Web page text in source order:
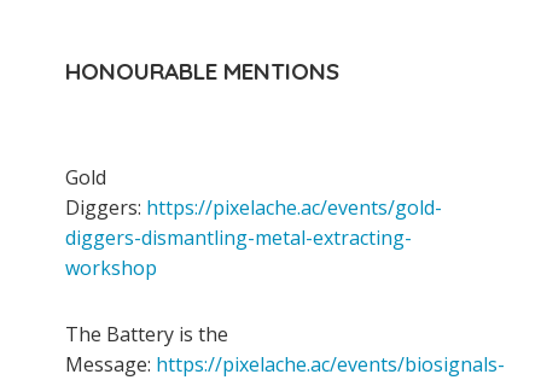
HONOURABLE MENTIONS
Gold
Diggers: https://pixelache.ac/events/gold-
diggers-dismantling-metal-extracting-
workshop
The Battery is the
Message: https://pixelache.ac/events/biosignals-